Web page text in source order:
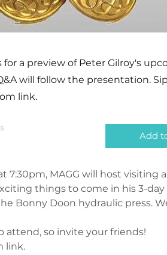
for a preview of Peter Gilroy's
will follow the presentation.
link.
Add
7:30pm, MAGG will host
things to come in his 3-day
Bonny Doon hydraulic press.
attend, so invite your friends!
link.